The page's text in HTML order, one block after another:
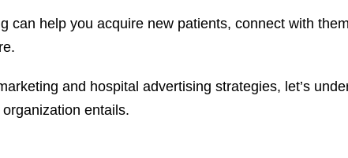
can help you acquire new patients, connect with
and hospital advertising strategies, let’s
entails.